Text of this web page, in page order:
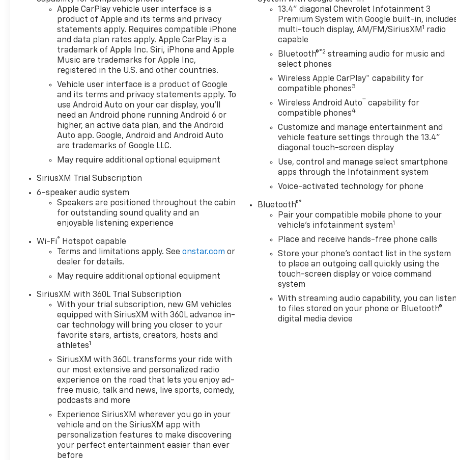
Tilt/Telescoping Steering
Column, and Wrapped
Steering Wheel), Convenience
Package II (Hitch Guidance
with Hitch View, in-Vehicle
Trailering System App, Power
Sliding Rear Window with
Rear Defogger, and Universal
Home Remote), High Capacity
Suspension Package, Leather
Package (Leather-Appointed
Front Seat Trim), Preferred
Equipment Group 1LT (12.3
Multicolor Reconfigurable
Digital Display, 40/20/40 Front
Edition, Auto-Locking Rear
Differential, Bluetooth® For
Phone, Chrome Mirror Caps,
Cloth Seat Trim, Color-Keyed
Carpeting Floor Covering,
Deep-Tinted Glass, Electronic
Cruise Control, EZ Lift Power
Lock and Release Tailgate,
Front Frame-Mounted Black
Rubberized Vinyl Floor Mats,
HD Rear Vision Camera,
Heated Power-Adjustable
Outside Mirrors, Inside
Rearview Mirror with Tilt,
Controller, OnStar Services
Capable, Power Front
Windows with Driver Express
Up/Down, Power Front
Express Down, Power Rear
Windows with Express Down,
Rear 60/40 Folding Bench
Seat (folds Up), Rear
Apple CarPlay vehicle user interface is a
product of Apple and its terms and privacy
statements apply. Requires compatible iPhone
and data plan rates apply. Apple CarPlay is a
trademark of Apple Inc. Siri, iPhone and Apple
Music are trademarks for Apple Inc,
registered in the U.S. and other countries.
Vehicle user interface is a product of Google
and its terms and privacy statements apply. To
use Android Auto on your car display, you'll
need an Android phone running Android 6 or
higher, an active data plan, and the Android
Auto app. Google, Android and Android Auto
are trademarks of Google LLC.
May require additional optional equipment
SiriusXM Trial Subscription
6-speaker audio system
Speakers are positioned throughout the cabin
for outstanding sound quality and an
enjoyable listening experience
Wi-Fi®
Hotspot capable
Terms and limitations apply. Seeonstar.com or
dealer for details.
May require additional optional equipment
SiriusXM with 360L Trial Subscription
With your trial subscription, new GM vehicles
equipped with SiriusXM with 360L advance in-
car technology will bring you closer to your
favorite stars, artists, creators, hosts and
athletes1
SiriusXM with 360L transforms your ride with
our most extensive and personalized radio
experience on the road that lets you enjoy ad-
free music, talk and news, live sports, comedy,
podcasts and more
Experience SiriusXM wherever you go in your
vehicle and on the SiriusXM app with
personalization features to make discovering
your perfect entertainment easier than ever
before
13.4" diagonal Chevrolet Infotainment 3
Premium System with Google built-in,
multi-touch display, AM/FM/SiriusXM 1 radio
capable
Bluetooth®®2 streaming audio for music and
select phones
Wireless Apple CarPlay™ capability for
compatible phones3
Wireless Android Auto™ capability for
compatible phones4
Customize and manage entertainment and
vehicle feature settings through the 13.4"
diagonal touch-screen display
Use, control and manage select smartphone
apps through the Infotainment system
Voice-activated technology for phone
Bluetooth®®
Pair your compatible mobile phone to your
vehicle's infotainment system1
Place and receive hands-free phone calls
Store your phone's contact list in the system
to place an outgoing call quickly using the
touch-screen display or voice command
system
With streaming audio capability, you can
to files stored on your phone or Bluetooth®
digital media device